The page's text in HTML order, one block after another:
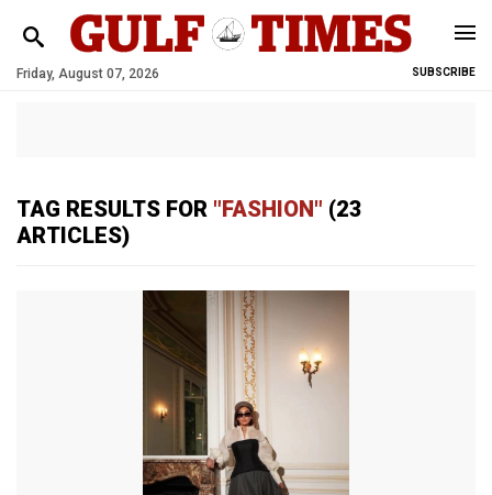
Friday, August 07, 2026 SUBSCRIBE
TAG RESULTS FOR "FASHION" (23
ARTICLES)